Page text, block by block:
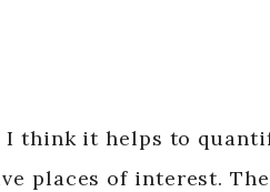
I think it helps to
places of interest.